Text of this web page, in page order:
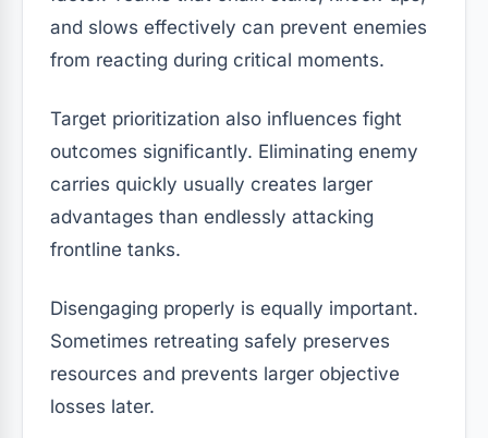
and slows effectively can prevent enemies
from reacting during critical moments.
Target prioritization also influences fight
outcomes significantly. Eliminating enemy
carries quickly usually creates larger
advantages than endlessly attacking
frontline tanks.
Disengaging properly is equally important.
Sometimes retreating safely preserves
resources and prevents larger objective
losses later.